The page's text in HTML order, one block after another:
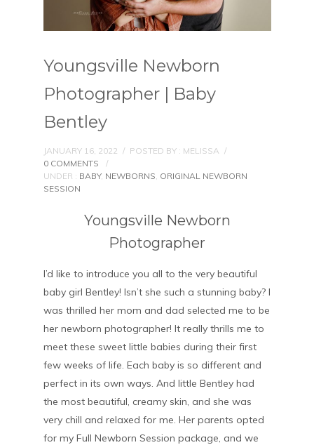
Youngsville Newborn
Photographer | Baby
Bentley
JANUARY 16, 2022 / POSTED BY : MELISSA /
0 COMMENTS
/
UNDER : BABY, NEWBORNS ORIGINAL NEWBORN
SESSION
Youngsville Newborn
Photographer
I’d like to introduce you all to the very beautiful
baby girl Bentley! Isn’t she such a stunning baby? I
was thrilled her mom and dad selected me to be
her newborn photographer! It really thrills me to
meet these sweet little babies during their first
few weeks of life. Each baby is so different and
perfect in its own ways. And little Bentley had
the most beautiful, creamy skin, and she was
very chill and relaxed for me. Her parents opted
for my Full Newborn Session package, and we